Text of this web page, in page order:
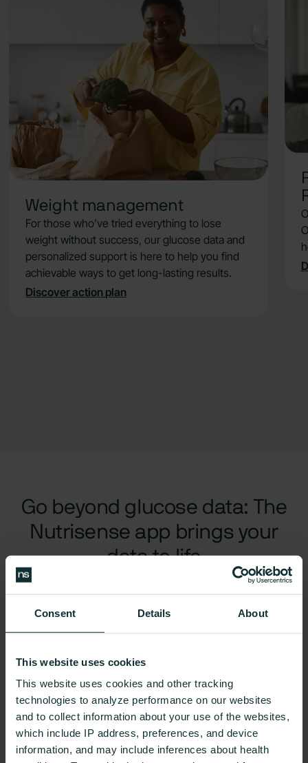
Consent Details About
This website uses cookies
This website uses cookies and other tracking
technologies to analyze performance on our websites
and to collect information about your use of the websites,
which include IP address, preferences, and device
information, and may include inferences about health
Weight management
For those who’ve tried everything to lose
weight without success, our glucose data and
personalized support is here to help you find
achievable ways to get long-lasting results.
Discover action plan
What you'll get:
Identify foods and habits that cause
glucose spikes, crashes, and cravings.
Work with your dietitian to adjust carbs to
your tolerance and balance meals to
support steadier glucose levels.
Experiment with glucose-balancing
strategies, such as meal sequencing,
walking after eating, or timing your food to
reduce hunger dips.
Understand how glucose stability helps
with appetite control, energy levels, and
breaking through weight loss plateaus.
Close card
Go beyond glucose data: The
Nutrisense app brings your
data to life
The Nutrisense App + Nora AI
turns glucose data into clear,
way to help you make lasting change.